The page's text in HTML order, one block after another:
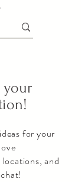
your
for your
and